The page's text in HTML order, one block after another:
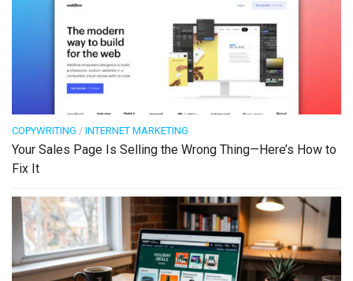
COPYWRITING / INTERNET MARKETING
Your Sales Page Is Selling the Wrong Thing—Here’s How to
Fix It